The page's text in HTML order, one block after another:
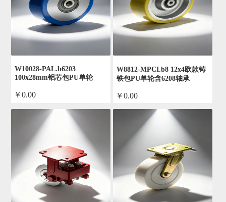
W10028-PAL.b6203
100x28mm铝芯包PU单轮
￥0.00
W8812-MPCI.b8 12x4欧款铸
铁包PU单轮含6208轴承
￥0.00